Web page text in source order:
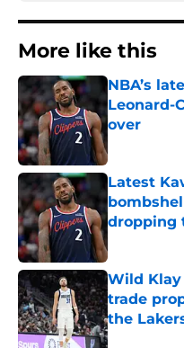
More like this
NBA’s
Leonard-
over
Latest
dropping
Wild
trade
the
Published by